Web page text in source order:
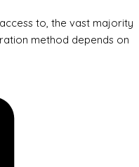
to, the vast majority
method depends on